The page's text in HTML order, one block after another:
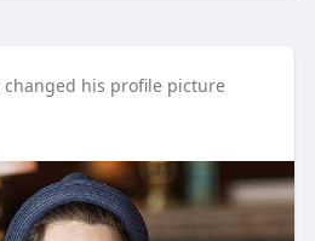
changed his profile picture